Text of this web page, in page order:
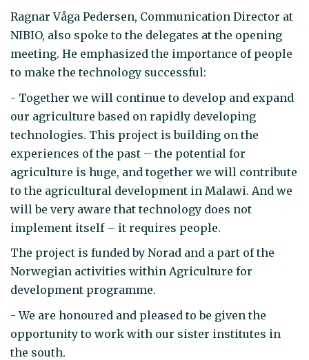
Ragnar Våga Pedersen, Communication Director at
NIBIO, also spoke to the delegates at the opening
meeting. He emphasized the importance of people
to make the technology successful:
- Together we will continue to develop and expand
our agriculture based on rapidly developing
technologies. This project is building on the
experiences of the past – the potential for
agriculture is huge, and together we will contribute
to the agricultural development in Malawi. And we
will be very aware that technology does not
implement itself – it requires people.
The project is funded by Norad and a part of the
Norwegian activities within Agriculture for
development programme.
- We are honoured and pleased to be given the
opportunity to work with our sister institutes in
the south.